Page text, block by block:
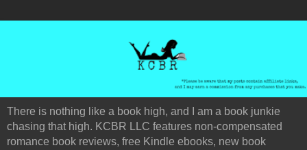
There is nothing like a book high, and I am a book junkie
chasing that high. KCBR LLC features non-compensated
romance book reviews, free Kindle ebooks, new book